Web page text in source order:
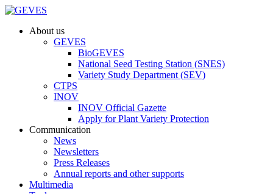
About us
GEVES
BioGEVES
National Seed Testing Station (SNES)
Variety Study Department (SEV)
CTPS
INOV
INOV Official Gazette
Apply for Plant Variety Protection
Communication
News
Newsletters
Press Releases
Annual reports and other supports
Multimedia